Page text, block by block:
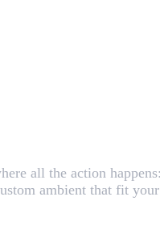
all the action
ambient that fit